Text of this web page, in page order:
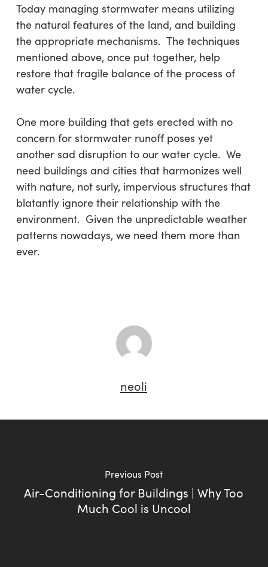
Today managing stormwater means utilizing
the natural features of the land, and building
the appropriate mechanisms. The techniques
mentioned above, once put together, help
restore that fragile balance of the process of
water cycle.
One more building that gets erected with no
concern for stormwater runoff poses yet
another sad disruption to our water cycle. We
need buildings and cities that harmonizes well
with nature, not surly, impervious structures that
blatantly ignore their relationship with the
environment. Given the unpredictable weather
patterns nowadays, we need them more than
ever.
neoli
Previous Post
Air-Conditioning for Buildings | Why Too
Much Cool is Uncool